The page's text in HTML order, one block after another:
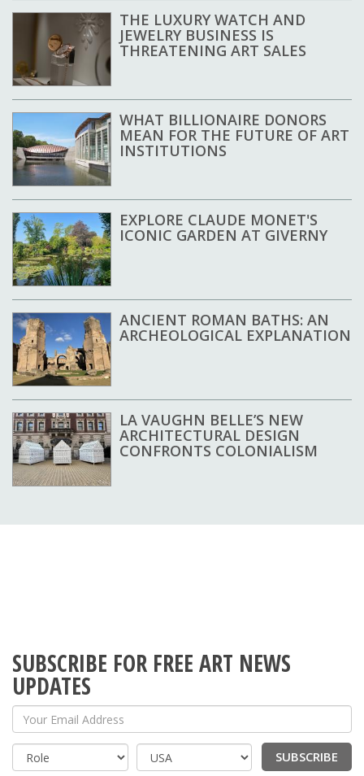
THE LUXURY WATCH AND
JEWELRY BUSINESS IS
THREATENING ART SALES
WHAT BILLIONAIRE DONORS
MEAN FOR THE FUTURE OF ART
INSTITUTIONS
EXPLORE CLAUDE MONET'S
ICONIC GARDEN AT GIVERNY
ANCIENT ROMAN BATHS: AN
ARCHEOLOGICAL EXPLANATION
LA VAUGHN BELLE’S NEW
ARCHITECTURAL DESIGN
CONFRONTS COLONIALISM
SUBSCRIBE FOR FREE ART NEWS
UPDATES
Your Email Address
Country
SUBSCRIBE